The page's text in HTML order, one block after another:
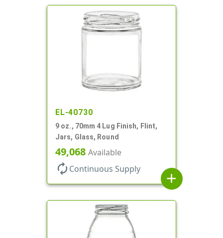
EL-40730
9 oz., 70mm 4 Lug Finish, Flint,
Jars, Glass, Round
49,068 Available
autorenew Continuous Supply
add